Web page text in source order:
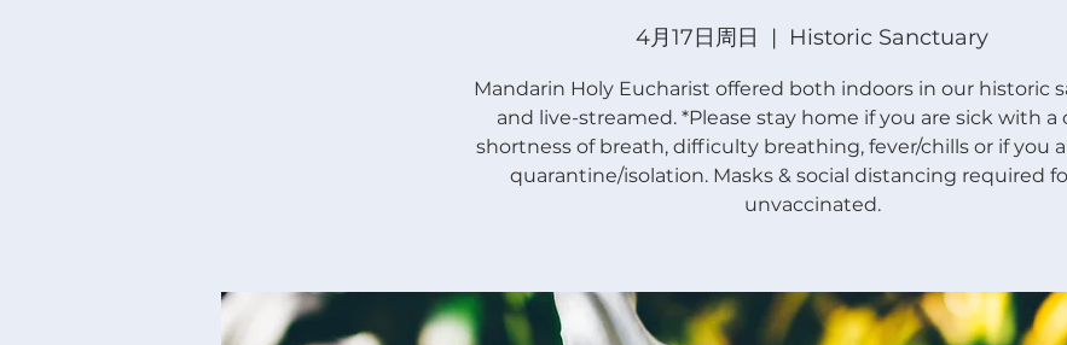
4月17日周日
  |
Historic Sanctuary
Mandarin Holy Eucharist offered both indoors in our historic
and live-streamed. *Please stay home if you are sick with a
shortness of breath, difficulty breathing, fever/chills or if you
quarantine/isolation. Masks & social distancing required
unvaccinated.